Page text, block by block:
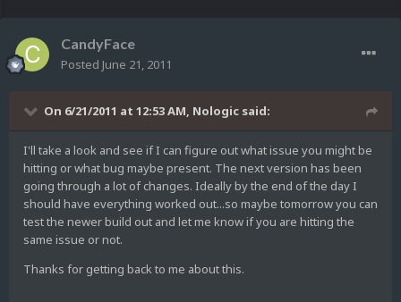
CandyFace
Posted June 21, 2011
On 6/21/2011 at 12:53 AM, Nologic said:
I'll take a look and see if I can figure out what issue you might be
hitting or what bug maybe present. The next version has been
going through a lot of changes. Ideally by the end of the day I
should have everything worked out...so maybe tomorrow you can
test the newer build out and let me know if you are hitting the
same issue or not.
Thanks for getting back to me about this.